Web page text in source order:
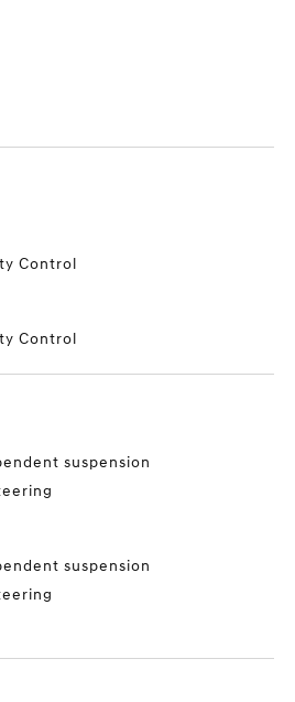
Control
Control
suspension
suspension